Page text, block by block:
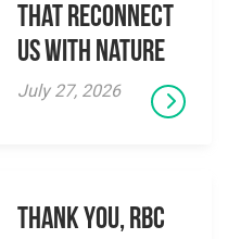
That Reconnect
Us With Nature
July 27, 2026
Thank you, RBC